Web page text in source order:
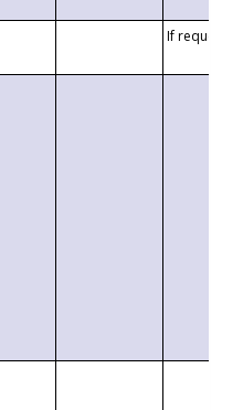
If requested